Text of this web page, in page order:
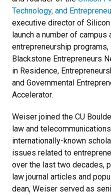
Technology, and
executive director of
launch a number of campus
entrepreneurship
Blackstone Entrepreneurs
in Residence,
and Governmental
Accelerator.
Weiser joined the CU
law and
internationally-known
issues related to
over the last two decades,
law journal articles and
dean, Weiser served as